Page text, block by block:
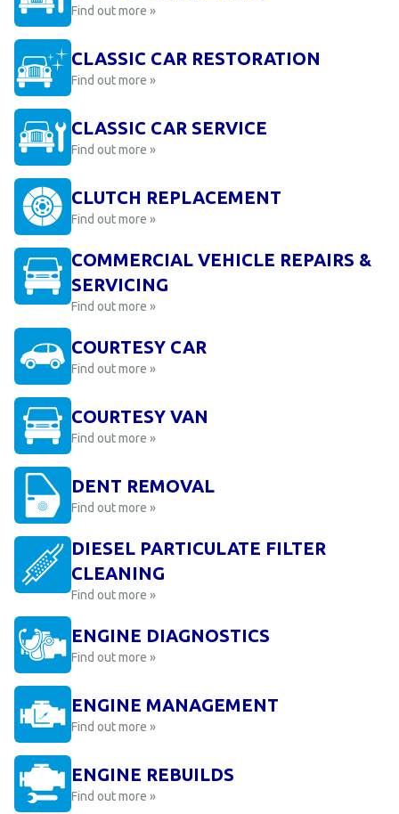
Find out more »
CLASSIC CAR RESTORATION
Find out more »
CLASSIC CAR SERVICE
Find out more »
CLUTCH REPLACEMENT
Find out more »
COMMERCIAL VEHICLE REPAIRS &
SERVICING
Find out more »
COURTESY CAR
Find out more »
COURTESY VAN
Find out more »
DENT REMOVAL
Find out more »
DIESEL PARTICULATE FILTER
CLEANING
Find out more »
ENGINE DIAGNOSTICS
Find out more »
ENGINE MANAGEMENT
Find out more »
ENGINE REBUILDS
Find out more »